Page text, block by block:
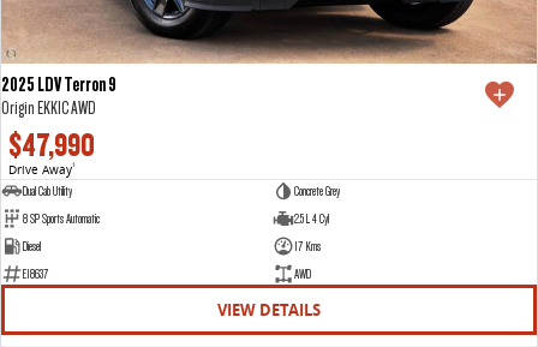
2025 LDV Terron 9
Origin EKK1C AWD
$47,990
Drive Away1
Dual Cab Utility
Concrete Grey
8 SP Sports Automatic
2.5 L 4 Cyl
Diesel
17 Kms
E18637
AWD
VIEW DETAILS